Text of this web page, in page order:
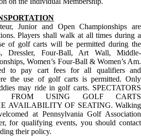
Junior and Open Championships are
Players shall walk at all times during a
of golf carts will be permitted during the
Dressler, Four-Ball, Art Wall, Middle-
Women’s Four-Ball & Women’s Am.
to pay cart fees for all qualifiers and
the use of golf carts is permitted. Only
may ride in golf carts. SPECTATORS
FROM USING GOLF CARTS
AVAILABILITY OF SEATING. Walking
at Pennsylvania Golf Association
for qualifying events, you should contact
their policy.